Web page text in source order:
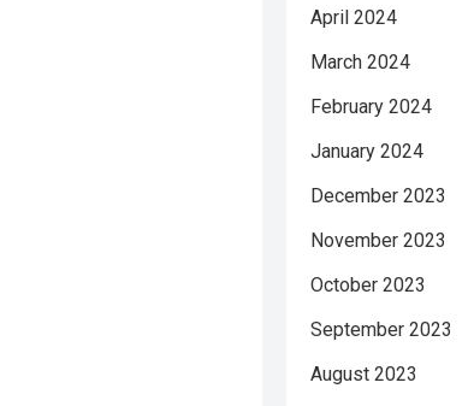
April 2024
March 2024
February 2024
January 2024
December 2023
November 2023
October 2023
September 2023
August 2023